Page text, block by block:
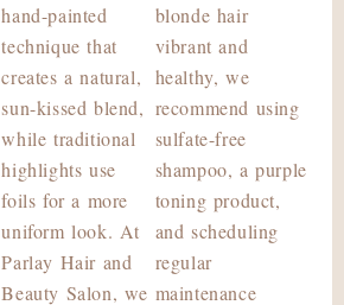
hand-painted
technique that
creates a natural,
sun-kissed blend,
while traditional
highlights use
foils for a more
uniform look. At
Parlay Hair and
Beauty Salon, we
blonde hair
vibrant and
healthy, we
recommend using
sulfate-free
shampoo, a purple
toning product,
and scheduling
regular
maintenance